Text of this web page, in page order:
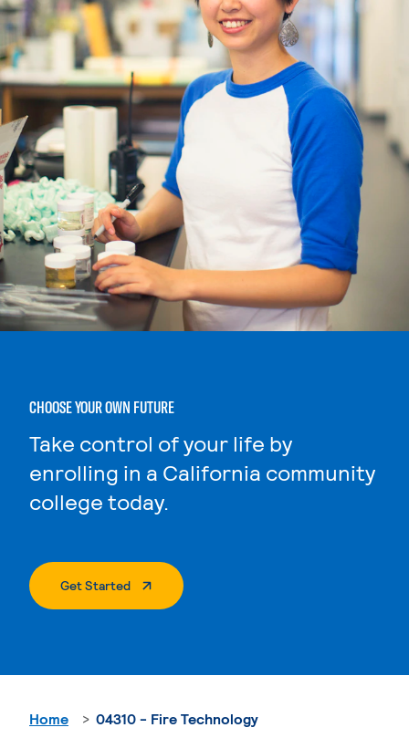
CHOOSE YOUR OWN FUTURE
Take control of your life by
enrolling in a California community
college today.
Get Started. External Page
Home 04310 - Fire Technology